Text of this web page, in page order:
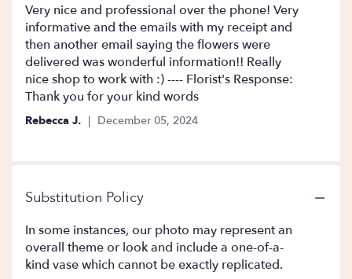
5
out
of
5
stars
Very nice and professional over the phone! Very
informative and the emails with my receipt and
then another email saying the flowers were
delivered was wonderful information!! Really
nice shop to work with :) ---- Florist's Response:
Thank you for your kind words
Rebecca J. December 05, 2024
Substitution Policy
In some instances, our photo may represent an
overall theme or look and include a one-of-a-
kind vase which cannot be exactly replicated.